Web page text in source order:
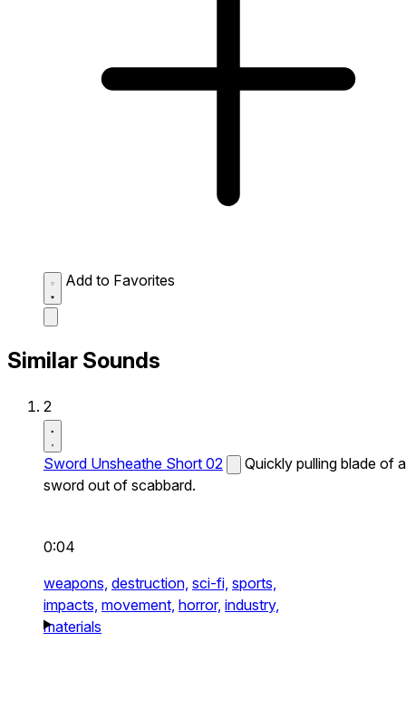
Add to Favorites
Similar Sounds
2
Sword Unsheathe Short 02
Quickly pulling blade of a
sword out of scabbard.
0:04
weapons, destruction, sci-fi, sports,
impacts, movement, horror, industry,
materials